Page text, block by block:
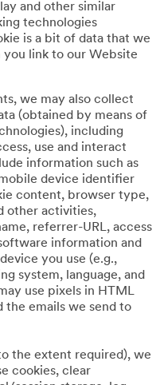
and other similar
technologies
is a bit of data that we
link to our Website
we may also collect
(obtained by means of
including
use and interact
information such as
device identifier
content, browser type,
other activities,
referrer-URL, access
information and
you use (e.g.,
system, language, and
use pixels in HTML
the emails we send to
the extent required), we
cookies, clear